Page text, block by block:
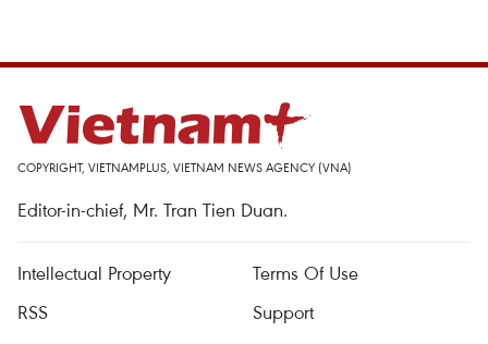
COPYRIGHT, VIETNAMPLUS, VIETNAM NEWS AGENCY (VNA)
Editor-in-chief, Mr. Tran Tien Duan.
Intellectual Property
Terms Of Use
RSS
Support